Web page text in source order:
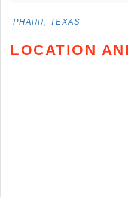
PHARR, TEXAS
LOCATION